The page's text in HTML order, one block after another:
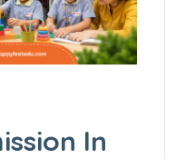
In